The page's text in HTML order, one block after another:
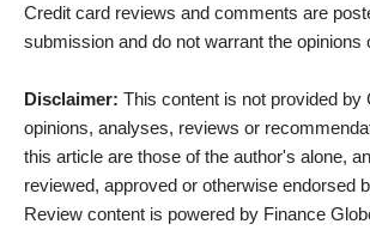
Credit card reviews and comments are
submission and do not warrant the opinions
Disclaimer: This content is not provided by
opinions, analyses, reviews or
this article are those of the author's alone,
reviewed, approved or otherwise endorsed
Review content is powered by Finance